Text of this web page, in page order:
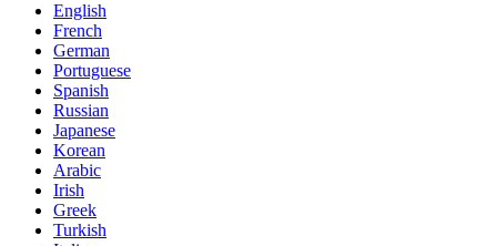
English
French
German
Portuguese
Spanish
Russian
Japanese
Korean
Arabic
Irish
Greek
Turkish